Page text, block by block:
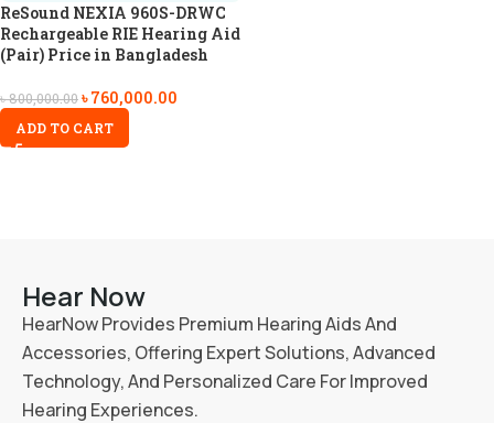
ReSound NEXIA 960S-DRWC
Rechargeable RIE Hearing Aid
(Pair) Price in Bangladesh
৳800,000.00৳760,000.00
ADD TO CART
Hear Now
HearNow Provides Premium Hearing Aids And
Accessories, Offering Expert Solutions, Advanced
Technology, And Personalized Care For Improved
Hearing Experiences.